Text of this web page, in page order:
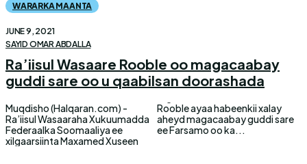
WARARKA MAANTA
JUNE 9, 2021
SAYID OMAR ABDALLA
Ra’iisul Wasaare Rooble oo magacaabay
guddi sare oo u qaabilsan doorashada
Muqdisho (Halqaran.com) -
Ra’iisul Wasaaraha Xukuumadda
Federaalka Soomaaliya ee
xilgaarsiinta Maxamed Xuseen
Rooble ayaa habeenkii xalay
aheyd magacaabay guddi sare
ee Farsamo oo ka...